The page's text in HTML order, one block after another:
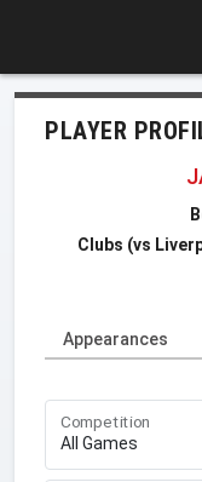
PLAYER
Clubs (vs
Appearances
Competition